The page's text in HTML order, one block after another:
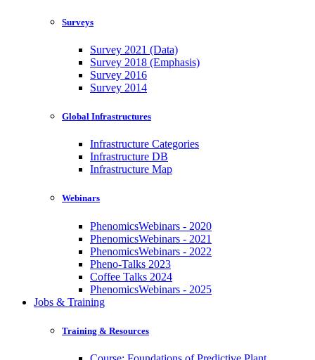
Surveys
Survey 2021 (Data)
Survey 2018 (Emphasis)
Survey 2016
Survey 2014
Global Infrastructures
Infrastructure Categories
Infrastructure DB
Infrastructure Map
Webinars
PhenomicsWebinars - 2020
PhenomicsWebinars - 2021
PhenomicsWebinars - 2022
Pheno-Talks 2023
Coffee Talks 2024
PhenomicsWebinars - 2025
Jobs & Training
Training & Resources